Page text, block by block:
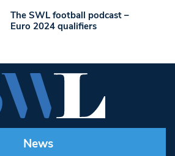
The SWL football podcast –
Euro 2024 qualifiers
News